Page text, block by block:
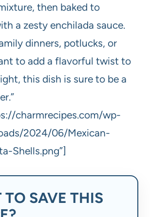
then baked to
a zesty enchilada sauce.
dinners, potlucks, or
to add a flavorful twist to
this dish is sure to be a
charmrecipes.com/wp-
2024/06/Mexican-
Shells.png”]
SAVE THIS